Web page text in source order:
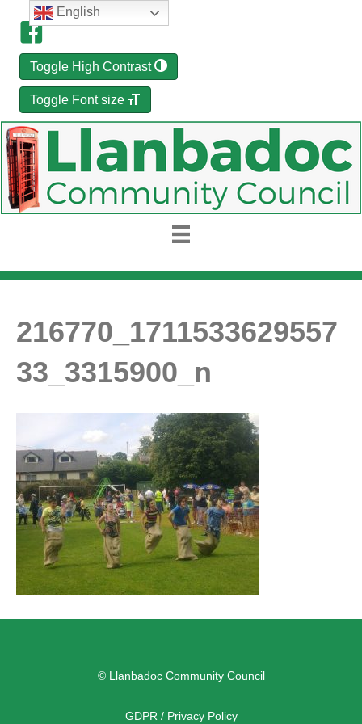
Toggle High Contrast
Toggle Font size
216770_1711533629557
33_3315900_n
© Llanbadoc Community Council
GDPR / Privacy Policy
English